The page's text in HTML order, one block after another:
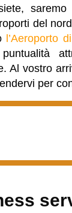
del
l’Aeroporto
Al vostro
per